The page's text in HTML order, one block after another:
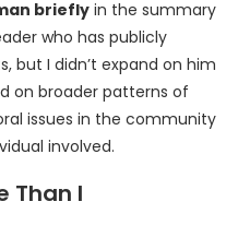
briefly in the summary
who has publicly
but I didn’t expand on him
on broader patterns of
issues in the community
involved.
Than I